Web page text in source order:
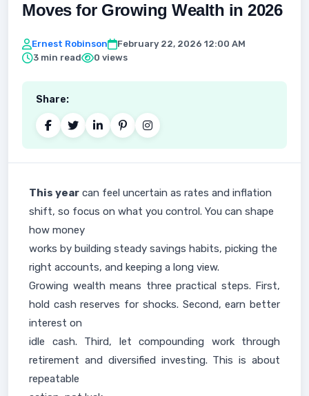
Moves for Growing Wealth in 2026
Ernest Robinson
February 22, 2026 12:00 AM
3 min read
0 views
Share:
This year can feel uncertain as rates and inflation
shift, so focus on what you control. You can shape
how money
works by building steady savings habits, picking the
right accounts, and keeping a long view.
Growing wealth means three practical steps. First,
hold cash reserves for shocks. Second, earn better
interest on
idle cash. Third, let compounding work through
retirement and diversified investing. This is about
repeatable